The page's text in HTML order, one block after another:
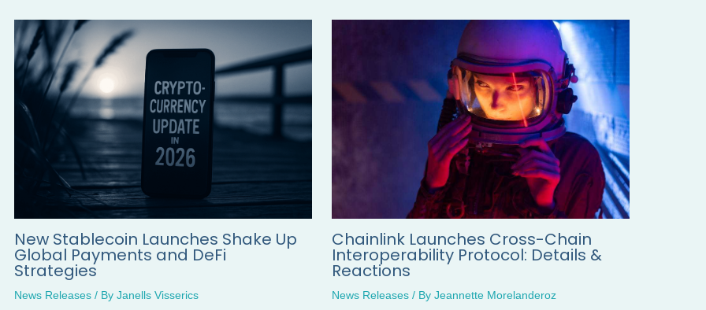
New Stablecoin Launches Shake Up
Global Payments and DeFi
Strategies
News Releases / By Janells Visserics
Chainlink Launches Cross-Chain
Interoperability Protocol: Details &
Reactions
News Releases / By Jeannette Morelanderoz